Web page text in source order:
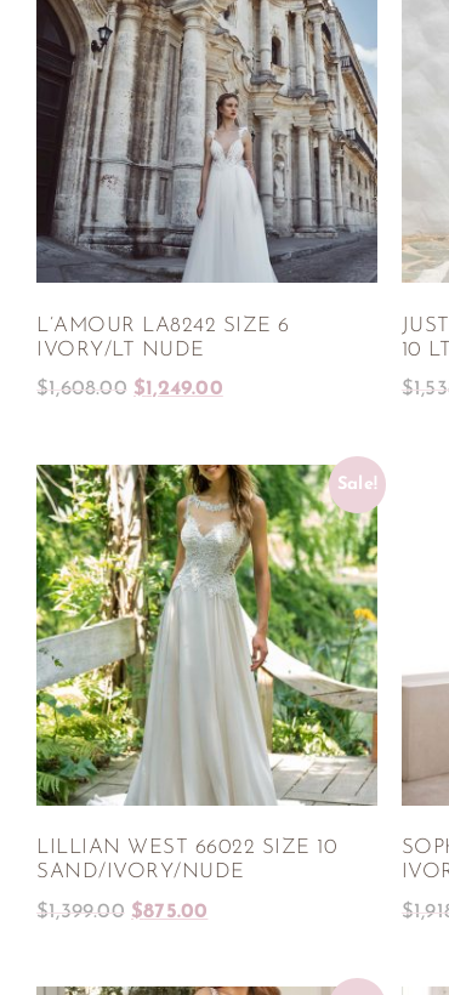
L’AMOUR LA8242 SIZE 6
IVORY/LT NUDE
$1,608.00 $1,249.00
10
$
Sale!
LILLIAN WEST 66022 SIZE 10
SAND/IVORY/NUDE
$1,399.00 $875.00
$